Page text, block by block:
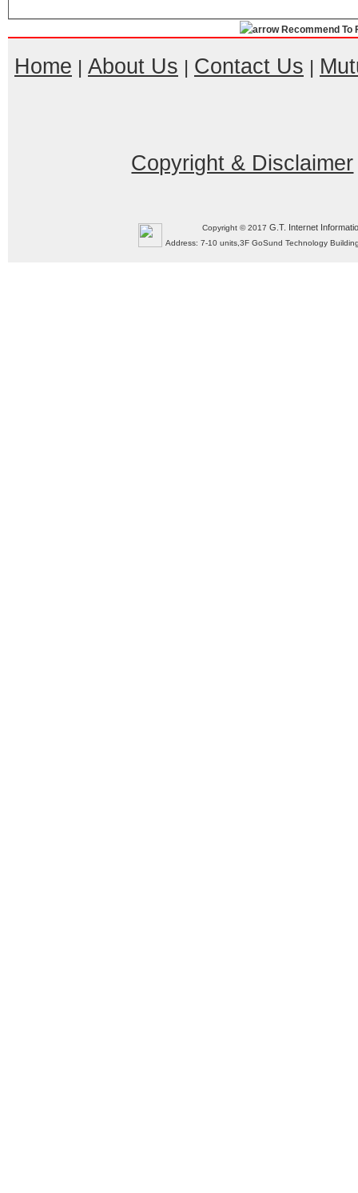
Recommend To
Home | About Us | Contact Us |
Copyright & Disclaimer
Copyright © 2017G.T. Internet
Address: 7-10 units,3F GoSund Technology